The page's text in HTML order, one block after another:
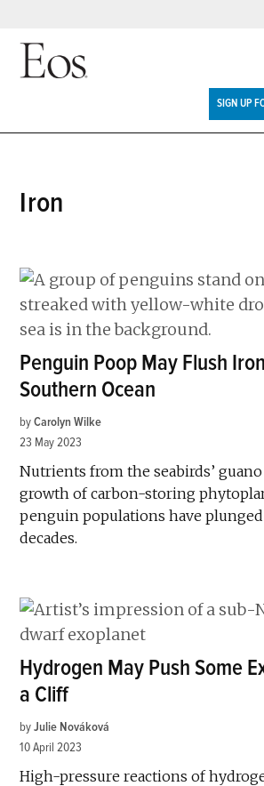
Skip
SIGN UP
iron
Penguin Poop May Flush
Southern Ocean
by Carolyn Wilke
23 May 2023
Nutrients from the seabirds’
growth of carbon-storing
penguin populations have
decades.
Hydrogen May Push Some
a Cliff
by Julie Nováková
10 April 2023
High-pressure reactions of